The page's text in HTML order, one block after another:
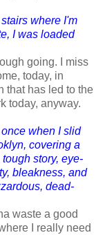
where I'm
I was loaded
going. I miss
today, in
that has led to the
today, anyway.
when I slid
covering a
story, eye-
bleakness, and
dead-
waste a good
I really need